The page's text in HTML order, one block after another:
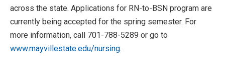
across the state. Applications for RN-to-BSN program are
currently being accepted for the spring semester. For
more information, call 701-788-5289 or go to
www.mayvillestate.edu/nursing.